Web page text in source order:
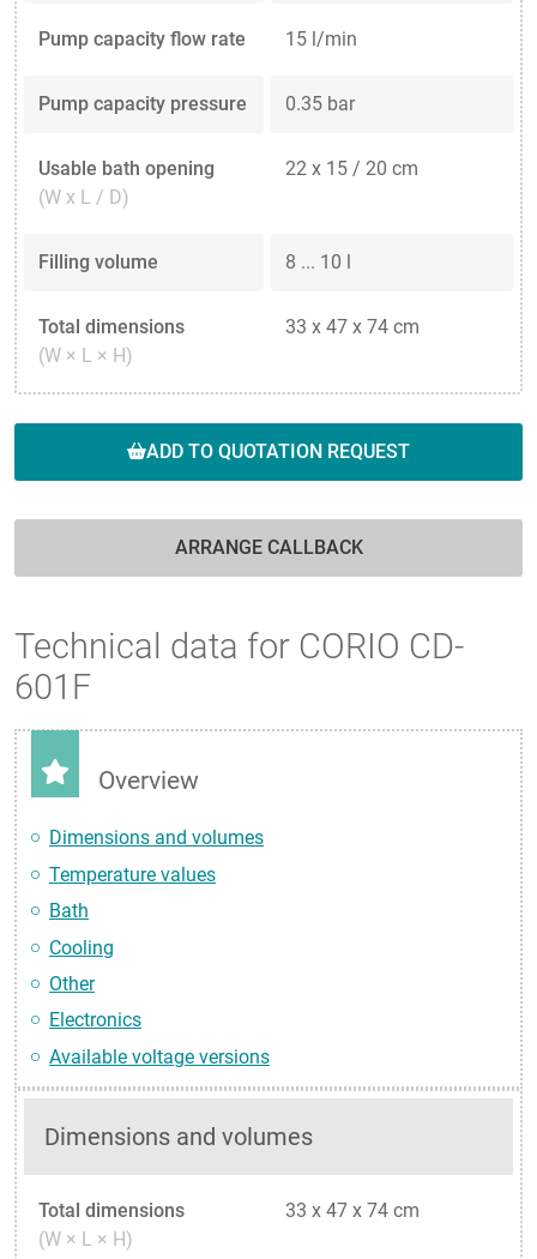
Pump capacity flow rate 15 l/min
Pump capacity pressure 0.35 bar
Usable bath opening
(W x L / D)
22 x 15 / 20 cm
Filling volume 8 ... 10 l
Total dimensions
(W × L × H)
33 x 47 x 74 cm
ADD TO QUOTATION REQUEST
ARRANGE CALLBACK
Technical data for CORIO CD-
601F
Overview
Dimensions and volumes
Temperature values
Bath
Cooling
Other
Electronics
Available voltage versions
Dimensions and volumes
Total dimensions
(W × L × H)
33 x 47 x 74 cm